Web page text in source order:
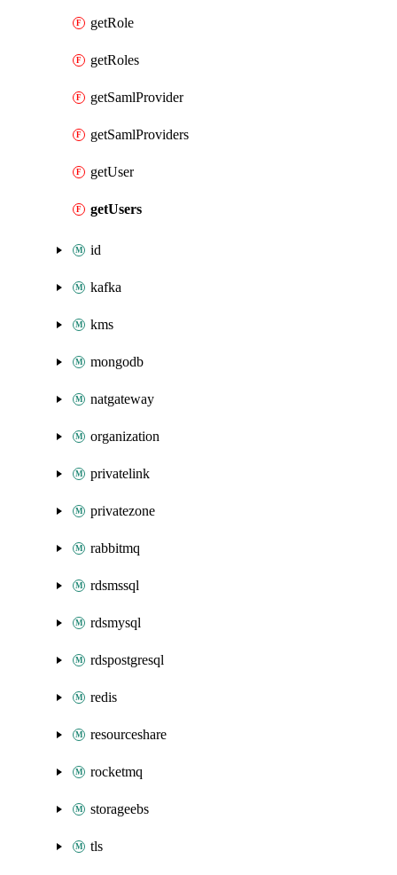
getRole
getRoles
getSamlProvider
getSamlProviders
getUser
getUsers
id
kafka
kms
mongodb
natgateway
organization
privatelink
privatezone
rabbitmq
rdsmssql
rdsmysql
rdspostgresql
redis
resourceshare
rocketmq
storageebs
tls